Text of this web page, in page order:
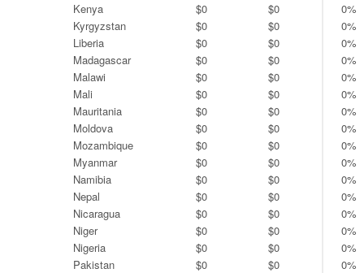
Kenya
$0 $0
0%
Kyrgyzstan
$0 $0
0%
Liberia
$0 $0
0%
Madagascar
$0 $0
0%
Malawi
$0 $0
0%
Mali
$0 $0
0%
Mauritania
$0 $0
0%
Moldova
$0 $0
0%
Mozambique
$0 $0
0%
Myanmar
$0 $0
0%
Namibia
$0 $0
0%
Nepal
$0 $0
0%
Nicaragua
$0 $0
0%
Niger
$0 $0
0%
Nigeria
$0 $0
0%
Pakistan
$0 $0
0%